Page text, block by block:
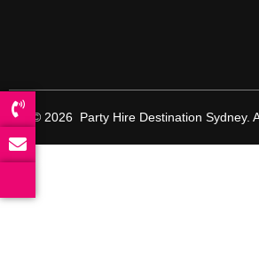
© 2026 Party Hire Destination Sydney.